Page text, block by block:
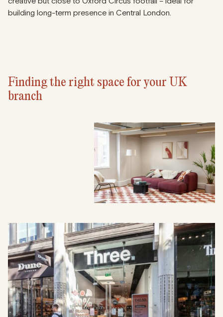
building long-term presence in Central London.
Finding the right space for your UK
branch